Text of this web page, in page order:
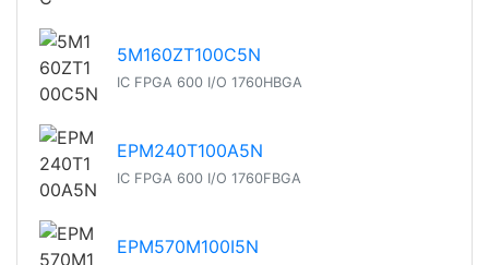
5M160ZT100C5N
IC FPGA 600 I/O 1760HBGA
EPM240T100A5N
IC FPGA 600 I/O 1760FBGA
EPM570M100I5N